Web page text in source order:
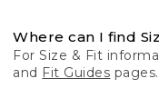
Where can I find
For Size & Fit
and Fit Guides pages.